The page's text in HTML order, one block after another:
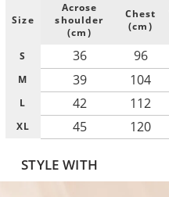
Size
Acrose
shoulder
(cm)
Chest
(cm)
S
36 96
M 39 104
L 42 112
XL 45 120
STYLE WITH